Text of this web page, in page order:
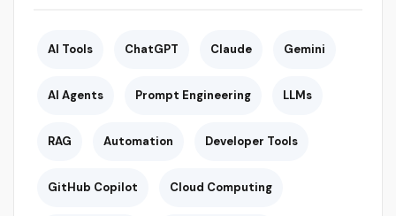
AI Tools ChatGPT Claude Gemini
AI Agents Prompt Engineering LLMs
RAG Automation Developer Tools
GitHub Copilot Cloud Computing